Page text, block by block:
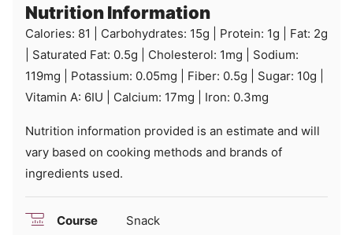
Nutrition Information
Calories: 81 Carbohydrates: 15g Protein: 1g Fat: 2g
Saturated Fat: 0.5g Cholesterol: 1mg
Sodium:
119mg Potassium: 0.05mg Fiber: 0.5g Sugar: 10g
Vitamin A: 6IU Calcium: 17mg Iron: 0.3mg
Nutrition information provided is an estimate and will
vary based on cooking methods and brands of
ingredients used.
Course Snack